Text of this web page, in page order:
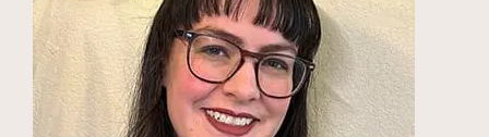
Maeve Carter, LMHC